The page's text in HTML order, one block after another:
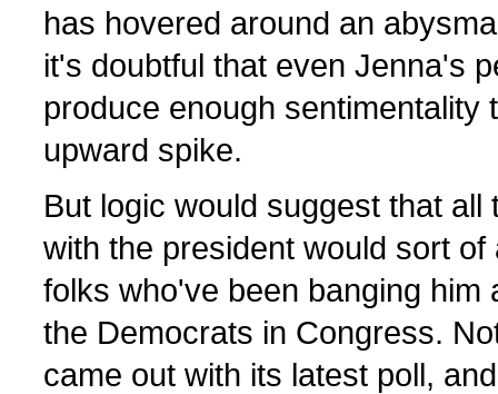
has hovered around an
it's doubtful that even Jenna's
produce enough sentimentality
upward spike.
But logic would suggest that all
with the president would sort of
folks who've been banging him
the Democrats in Congress.
came out with its latest poll,